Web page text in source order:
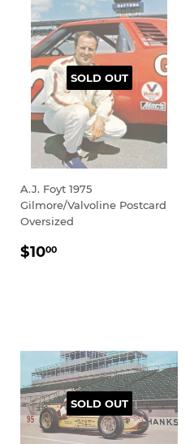
SOLD OUT
A.J. Foyt 1975
Gilmore/Valvoline Postcard
Oversized
REGULAR
$1000
SOLD OUT